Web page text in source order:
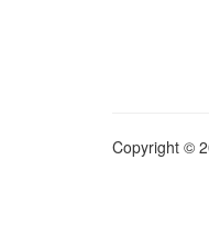
Copyright ©